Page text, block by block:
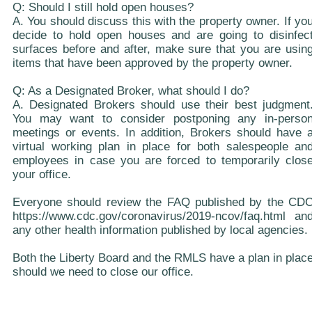
Q: Should I still hold open houses?
A. You should discuss this with the property owner. If
decide to hold open houses and are going to
surfaces before and after, make sure that you are
items that have been approved by the property owner.
Q: As a Designated Broker, what should I do?
A. Designated Brokers should use their best
You may want to consider postponing any in-
meetings or events. In addition, Brokers should have
virtual working plan in place for both salespeople
employees in case you are forced to temporarily
your office.
Everyone should review the FAQ published by the
https://www.cdc.gov/coronavirus/2019-ncov/faq.html
any other health information published by local agencies.
Both the Liberty Board and the RMLS have a plan in
should we need to close our office.